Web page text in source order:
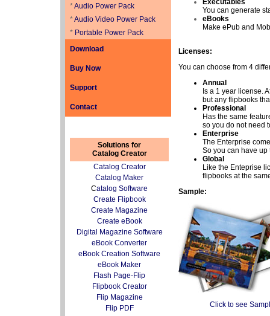
Executables
You can generate
eBooks
Make ePub and
Licenses:
You can choose from 4
Annual
Is a 1 year license.
but any flipbooks
Professional
Has the same
so you do not need
Enterprise
The Enterprise
So you can have
Global
Like the Enteprise
flipbooks at the
Sample:
Click to see
*Audio Power Pack
*Audio Video Power Pack
* Portable Power Pack
Download
Buy Now
Support
Contact
Solutions for
Catalog Creator
Catalog Creator
Catalog Maker
Catalog Software
Create Flipbook
Create Magazine
Create eBook
Digital Magazine Software
eBook Converter
eBook Creation Software
eBook Maker
Flash Page-Flip
Flipbook Creator
Flip Magazine
Flip PDF